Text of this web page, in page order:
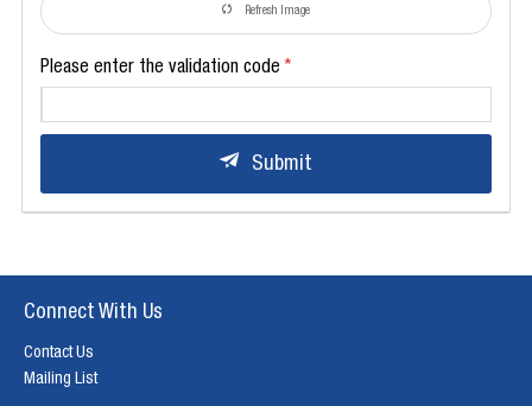
Refresh Image
Please enter the validation code
Submit
Connect With Us
Contact Us
Mailing List